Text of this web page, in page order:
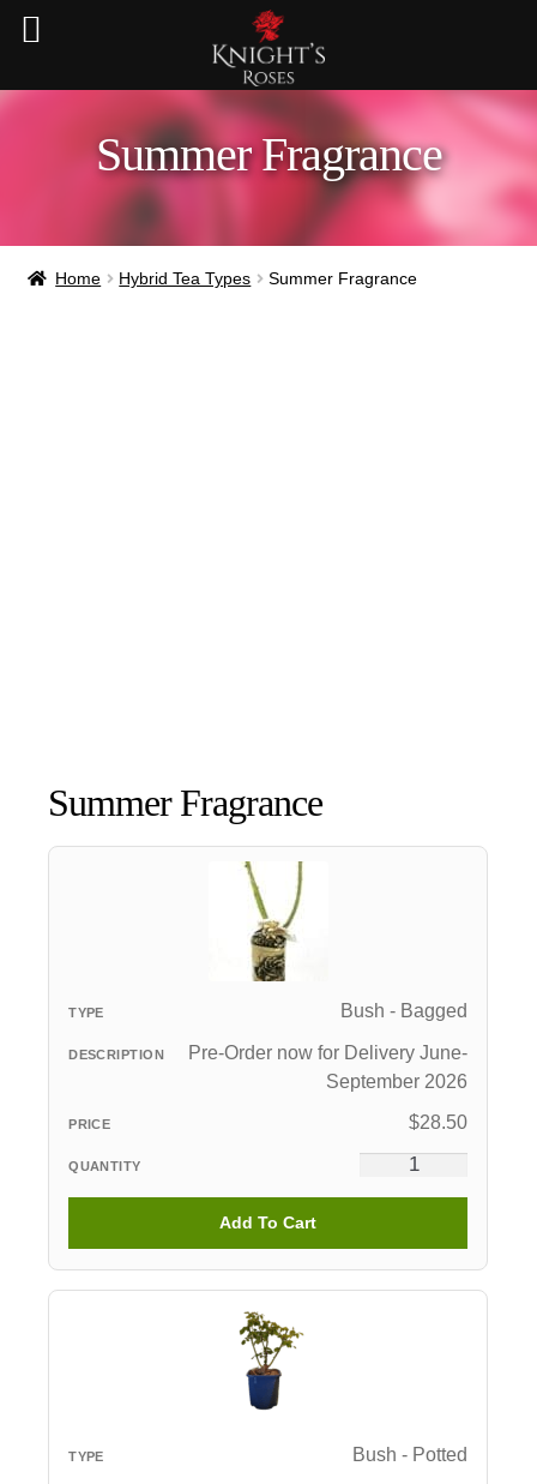
Summer Fragrance
Home Hybrid Tea Types Summer Fragrance
Summer Fragrance
Bush - Bagged
Pre-Order now for Delivery June-
September 2026
$28.50
Add To Cart
Bush - Potted